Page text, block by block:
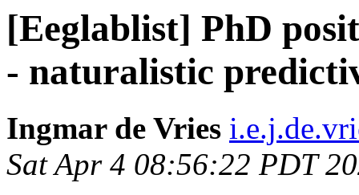
[Eeglablist] PhD
- naturalistic
Ingmar de Vries
Sat Apr 4 08:56:22 PDT